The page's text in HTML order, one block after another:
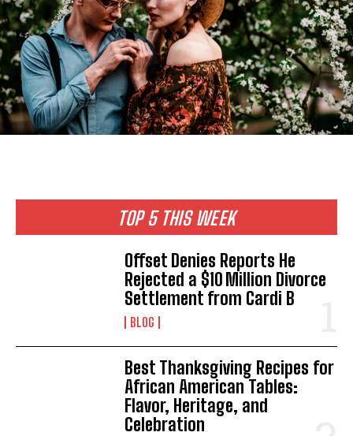
I've read and accept thePrivacy Policy.
TOP 5 THIS WEEK
Offset Denies Reports He
Rejected a $10 Million Divorce
Settlement from Cardi B
BLOG
Best Thanksgiving Recipes for
African American Tables:
Flavor, Heritage, and
Celebration